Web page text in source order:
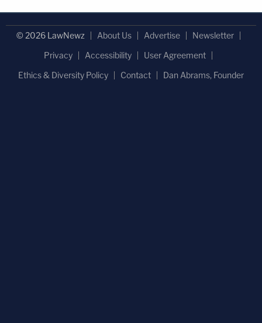
© 2026 LawNewz About Us Advertise
Newsletter
Privacy
Accessibility
User Agreement
Ethics & Diversity Policy
Contact Dan Abrams, Founder